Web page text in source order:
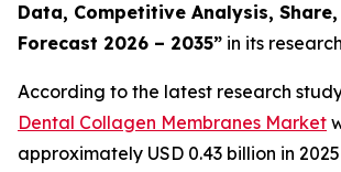
Data, Competitive Analysis,
Forecast 2026 – 2035” in its
According to the latest research
Dental Collagen Membranes Market
approximately USD 0.43 billion in